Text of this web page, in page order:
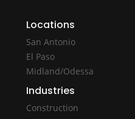
Locations
San Antonio
El Paso
Midland/Odessa
Industries
Construction